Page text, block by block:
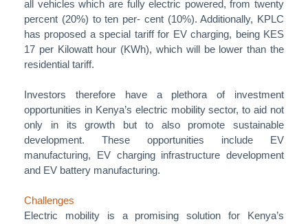
all vehicles which are fully electric powered, from twenty
percent (20%) to ten per- cent (10%). Additionally, KPLC
has proposed a special tariff for EV charging, being KES
17 per Kilowatt hour (KWh), which will be lower than the
residential tariff.
Investors therefore have a plethora of investment
opportunities in Kenya’s electric mobility sector, to aid not
only in its growth but to also promote sustainable
development. These opportunities include EV
manufacturing, EV charging infrastructure development
and EV battery manufacturing.
Challenges
Electric mobility is a promising solution for Kenya’s